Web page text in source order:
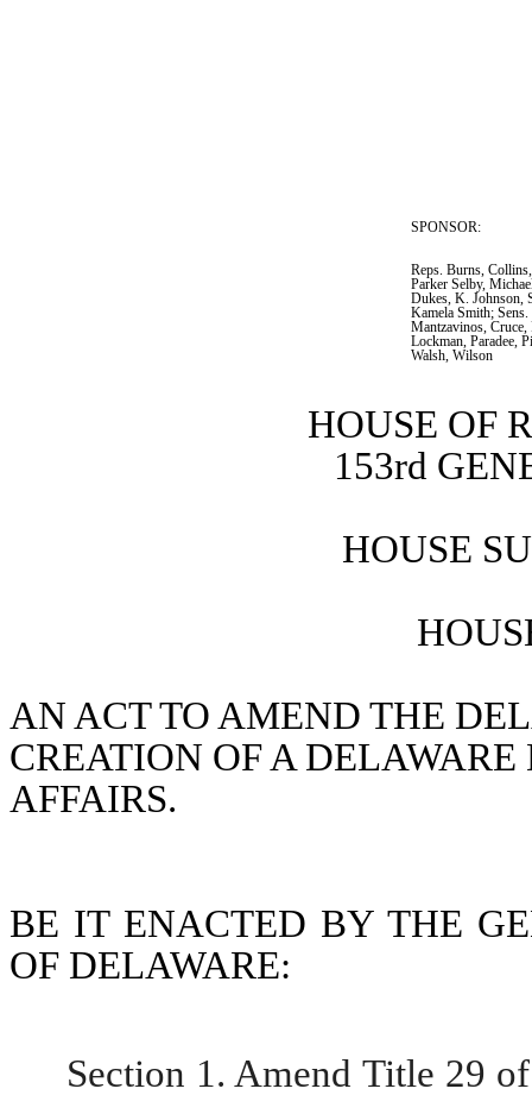
SPONSOR:
Reps. Burns,
Parker Selby,
Dukes, K. Johnson,
Kamela Smith;
Mantzavinos,
Lockman, Paradee,
Walsh, Wilson
HOUSE OF
153rd
HOUSE
AN ACT TO AMEND THE
CREATION OF A
AFFAIRS.
BE IT ENACTED BY THE
OF DELAWARE:
Section 1. Amend Title 29